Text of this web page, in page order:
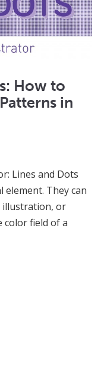
How to
in
Lines and Dots
element. They can
illustration, or
color field of a